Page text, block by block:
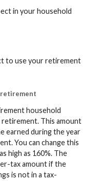
in your household
to use your retirement
household
retirement. This amount
earned during the year
You can change this
high as 160%. The
tax amount if the
is not in a tax-